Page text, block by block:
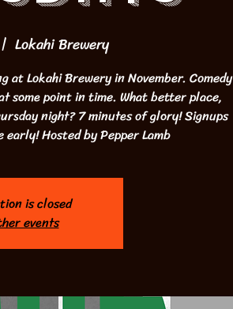
Lokahi Brewery
at Lokahi Brewery in November. Comedy
some point in time. What better place,
night? 7 minutes of glory! Signups
Hosted by Pepper Lamb
is closed
events